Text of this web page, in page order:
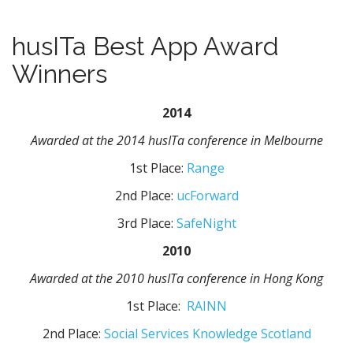
husITa Best App Award
Winners
2014
Awarded at the 2014 husITa conference in Melbourne
1st Place: Range
2nd Place: ucForward
3rd Place: SafeNight
2010
Awarded at the 2010 husITa conference in Hong Kong
1st Place: RAINN
2nd Place: Social Services Knowledge Scotland